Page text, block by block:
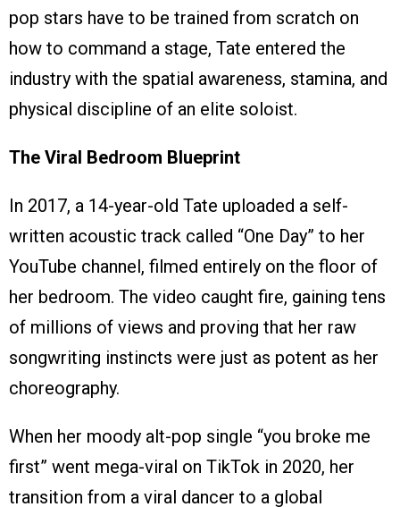
pop stars have to be trained from scratch on
how to command a stage, Tate entered the
industry with the spatial awareness, stamina, and
physical discipline of an elite soloist.
The Viral Bedroom Blueprint
In 2017, a 14-year-old Tate uploaded a self-
written acoustic track called “One Day” to her
YouTube channel, filmed entirely on the floor of
her bedroom. The video caught fire, gaining tens
of millions of views and proving that her raw
songwriting instincts were just as potent as her
choreography.
When her moody alt-pop single “you broke me
first” went mega-viral on TikTok in 2020, her
transition from a viral dancer to a global